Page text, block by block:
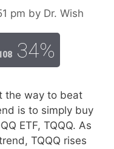
pm by Dr. Wish
34%
the way to beat
is to simply buy
ETF, TQQQ. As
TQQQ rises